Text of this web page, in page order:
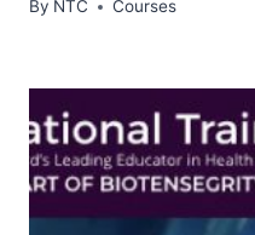
By NTC Courses